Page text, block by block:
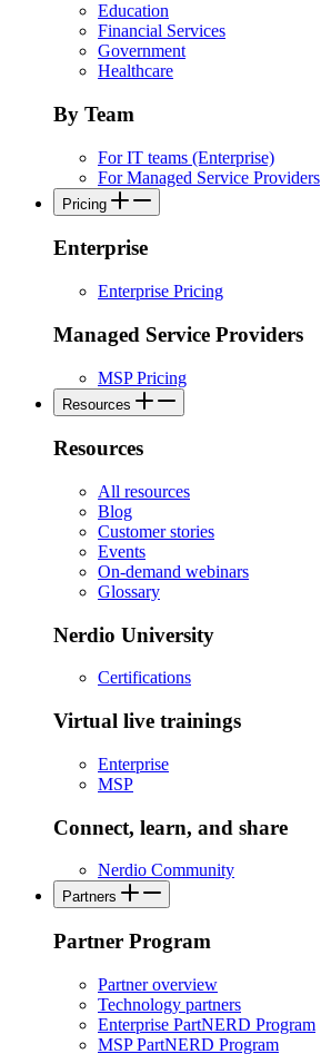
Education
Financial Services
Government
Healthcare
By Team
For IT teams (Enterprise)
For Managed Service Providers
Pricing
Enterprise
Enterprise Pricing
Managed Service Providers
MSP Pricing
Resources
Resources
All resources
Blog
Customer stories
Events
On-demand webinars
Glossary
Nerdio University
Certifications
Virtual live trainings
Enterprise
MSP
Connect, learn, and share
Nerdio Community
Partners
Partner Program
Partner overview
Technology partners
Enterprise PartNERD Program
MSP PartNERD Program